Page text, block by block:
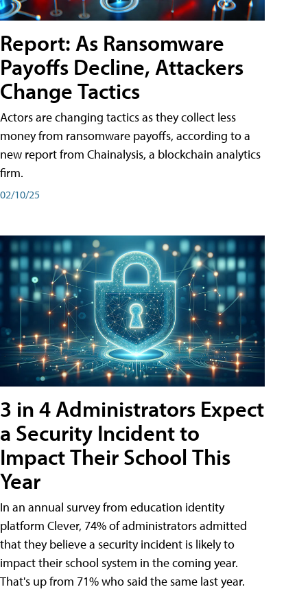
Report: As Ransomware
Payoffs Decline, Attackers
Change Tactics
Actors are changing tactics as they collect less
money from ransomware payoffs, according to a
new report from Chainalysis, a blockchain analytics
firm.
02/10/25
3 in 4 Administrators Expect
a Security Incident to
Impact Their School This
Year
In an annual survey from education identity
platform Clever, 74% of administrators admitted
that they believe a security incident is likely to
impact their school system in the coming year.
That's up from 71% who said the same last year.